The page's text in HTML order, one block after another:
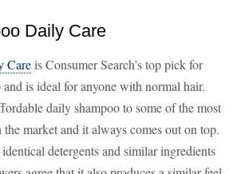
Daily Care
Careis Consumer Search’s top pick for
and is ideal for anyone with normal hair.
daily shampoo to some of the most
the market and it always comes out on top.
detergents and similar ingredients